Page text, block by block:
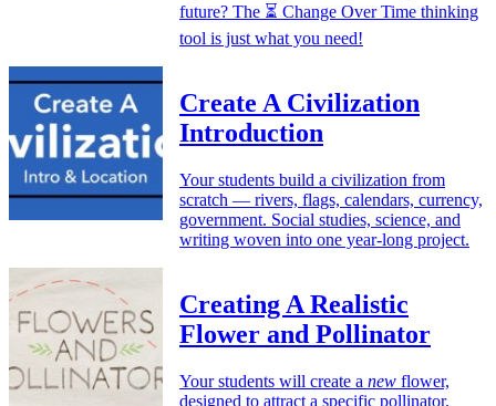
future? The ⏳ Change Over Time thinking
tool is just what you need!
Create A Civilization
Introduction
Your students build a civilization from
scratch — rivers, flags, calendars, currency,
government. Social studies, science, and
writing woven into one year-long project.
Creating A Realistic
Flower and Pollinator
Your students will create a new flower,
designed to attract a specific pollinator.